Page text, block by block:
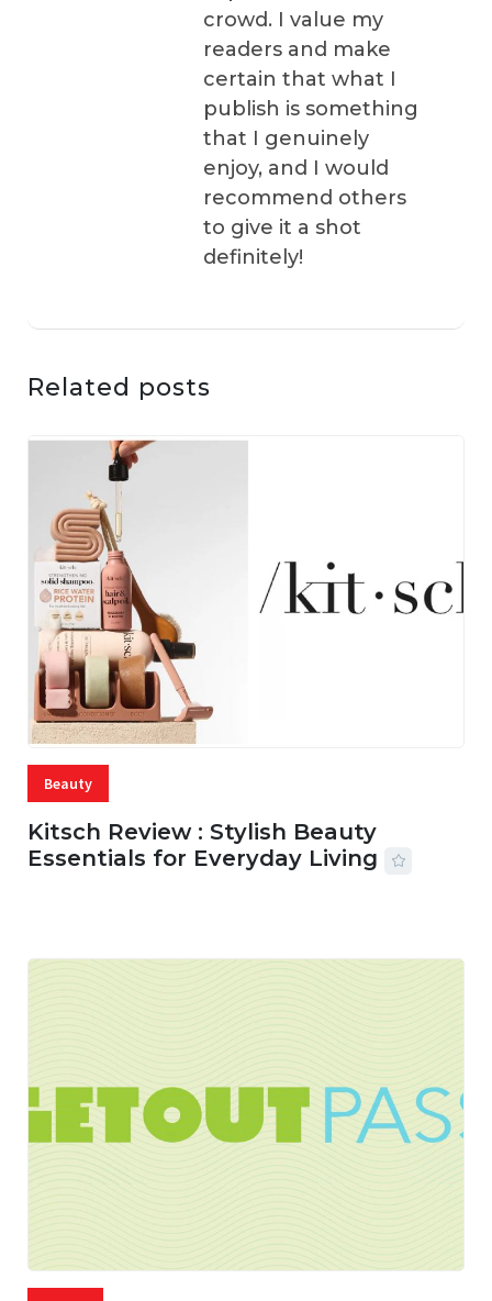
crowd. I value my
readers and make
certain that what I
publish is something
that I genuinely
enjoy, and I would
recommend others
to give it a shot
definitely!
Related posts
Beauty
Kitsch Review : Stylish Beauty
Essentials for Everyday Living